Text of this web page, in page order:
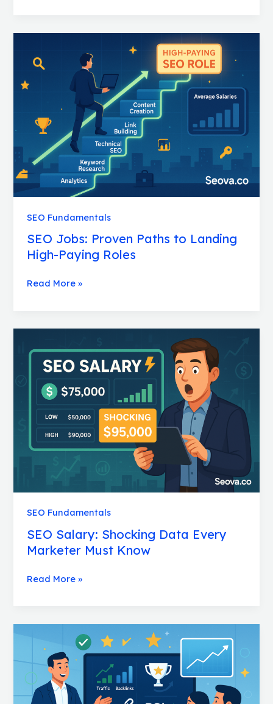
SEO Fundamentals
SEO Jobs: Proven Paths to Landing
High-Paying Roles
Proven
Paths
Landing
High-
Paying
Roles
Read More »
SEO Fundamentals
SEO Salary: Shocking Data Every
Marketer Must Know
Salary:
Shocking
Every
Must
Know
Read More »
Smart
Strategies
to
Keep